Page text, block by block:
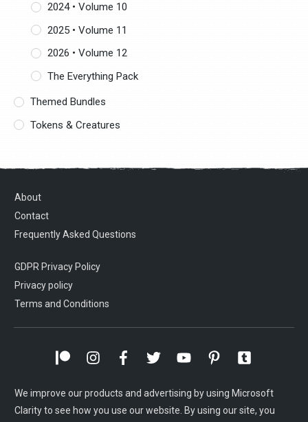
2024 • Volume 10
2025 • Volume 11
2026 • Volume 12
The Everything Pack
Themed Bundles
Tokens & Creatures
About
Contact
Frequently Asked Questions
GDPR Privacy Policy
Privacy policy
Terms and Conditions
We improve our products and advertising by using Microsoft
Clarity to see how you use our website. By using our site, you